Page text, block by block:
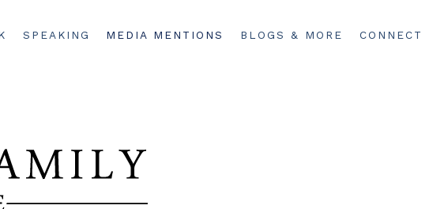
SPEAKING MEDIA MENTIONS BLOGS & MORE CONNECT